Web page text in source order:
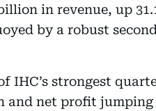
in revenue, up
by a robust
IHC’s strongest
and net profit jumping